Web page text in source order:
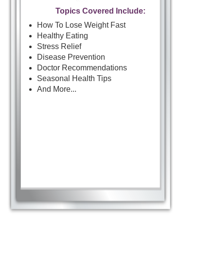
Topics Covered Include:
How To Lose Weight Fast
Healthy Eating
Stress Relief
Disease Prevention
Doctor Recommendations
Seasonal Health Tips
And More...